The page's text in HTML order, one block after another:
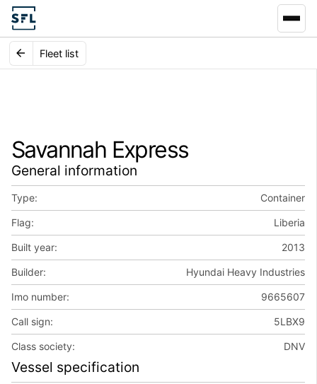
Fleet list
Savannah Express
General information
Type: Container
Flag: Liberia
Built year: 2013
Builder: Hyundai Heavy Industries
Imo number: 9665607
Call sign: 5LBX9
Class society: DNV
Vessel specification